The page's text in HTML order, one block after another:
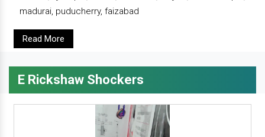
madurai, puducherry, faizabad
Read More
E Rickshaw Shockers